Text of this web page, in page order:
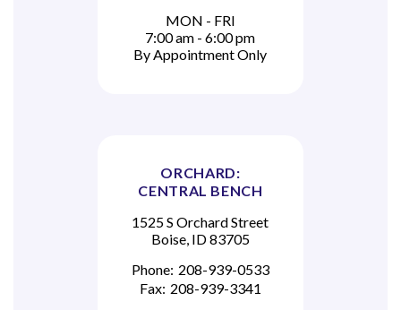
MON - FRI
7:00 am - 6:00 pm
By Appointment Only
ORCHARD:
CENTRAL BENCH
1525 S Orchard Street
Boise, ID 83705
Phone: 208-939-0533
Fax: 208-939-3341